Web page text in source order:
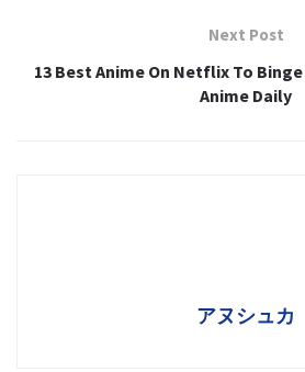
Next Post
13 Best Anime On Netflix To
Anime Daily
アヌシュカ